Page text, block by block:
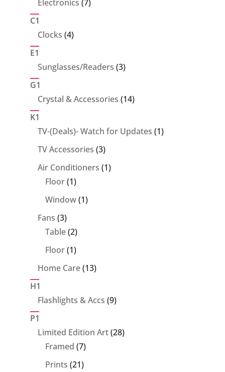
Electronics 7
C1
Clocks 44
E1
Sunglasses/Readers 33
G1
Crystal & Accessories 1414
K1
TV-(Deals)- Watch for Updates 11
TV Accessories 33
products
Air Conditioners 11
Floor 11
product
Window 11
Fans 33
products
Table 22
products
Floor 11
product
Home Care 1313
H1
Flashlights & Accs 99
P1
Limited Edition Art 2828
Framed 77
products
Prints 2121